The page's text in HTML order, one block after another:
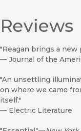
Reviews
"Reagan brings a
— Journal of the
"An unsettling
on where we came
itself."
— Electric Literature